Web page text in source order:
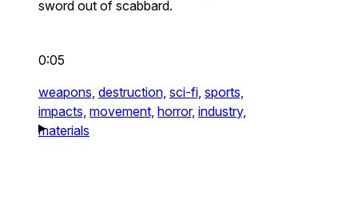
sword out of scabbard.
0:05
weapons, destruction, sci-fi, sports,
impacts, movement, horror, industry,
materials